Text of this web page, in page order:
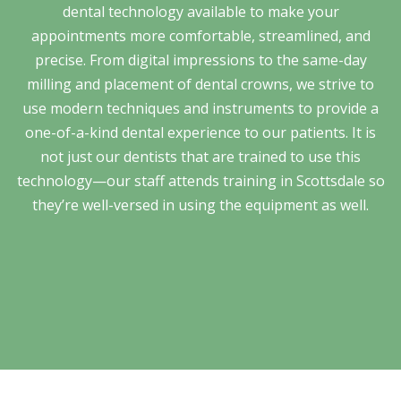
dental technology available to make your
appointments more comfortable, streamlined, and
precise. From digital impressions to the same-day
milling and placement of dental crowns, we strive to
use modern techniques and instruments to provide a
one-of-a-kind dental experience to our patients. It is
not just our dentists that are trained to use this
technology—our staff attends training in Scottsdale so
they’re well-versed in using the equipment as well.